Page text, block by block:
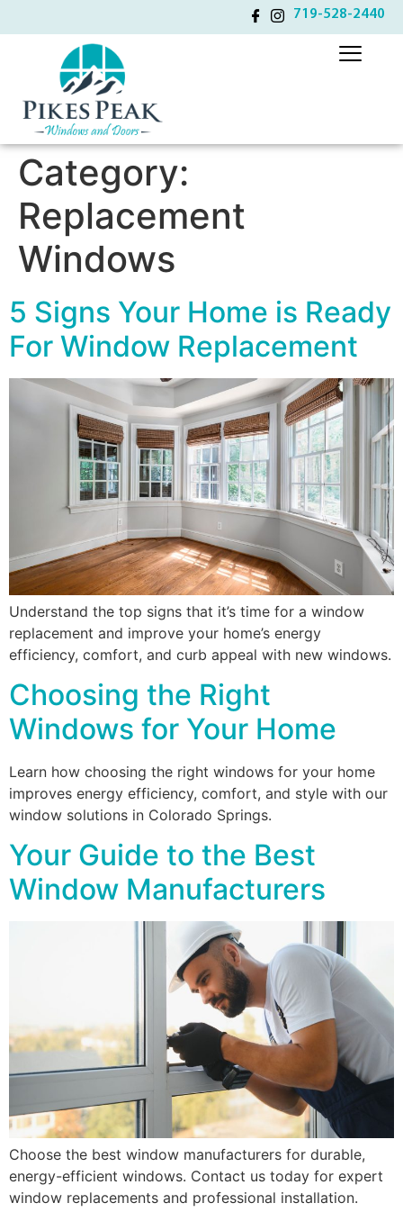
719-528-2440
Category:
Replacement
Windows
5 Signs Your Home is Ready
For Window Replacement
Understand the top signs that it’s time for a window
replacement and improve your home’s energy
efficiency, comfort, and curb appeal with new windows.
Choosing the Right
Windows for Your Home
Learn how choosing the right windows for your home
improves energy efficiency, comfort, and style with our
window solutions in Colorado Springs.
Your Guide to the Best
Window Manufacturers
Choose the best window manufacturers for durable,
energy-efficient windows. Contact us today for expert
window replacements and professional installation.